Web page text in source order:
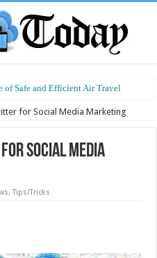
Safe and Efficient Air Travel
at a Smart Price
for Social Media Marketing
Social Media
,Tips/Tricks